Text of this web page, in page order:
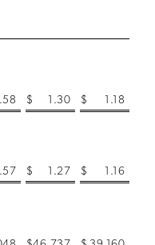
$ 1.30 $
1.18
$ 1.27 $ 1.16